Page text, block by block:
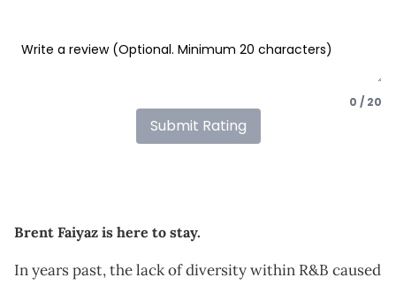
0 / 20
Submit Rating
Brent Faiyaz is here to stay.
In years past, the lack of diversity within R&B caused